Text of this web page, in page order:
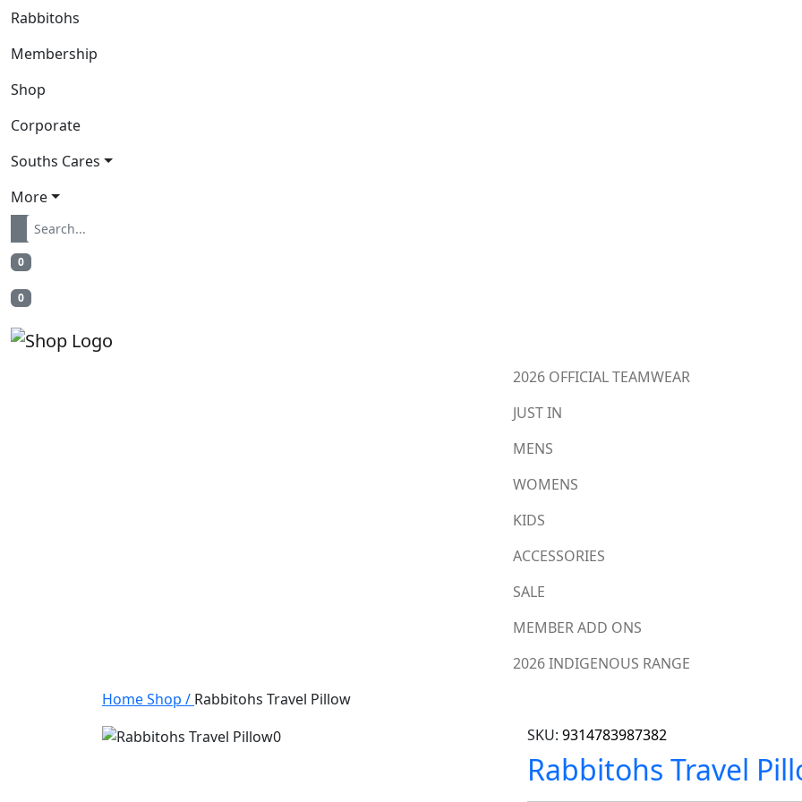
Rabbitohs
Membership
Shop
Corporate
Souths Cares
More
0
0
2026 OFFICIAL TEAMWEAR
JUST IN
MENS
WOMENS
KIDS
ACCESSORIES
SALE
MEMBER ADD ONS
2026 INDIGENOUS RANGE
HomeShop / Rabbitohs Travel Pillow
SKU: 9314783987382
Rabbitohs Travel